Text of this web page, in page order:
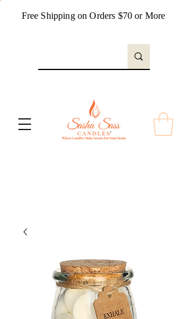
Free Shipping on Orders $70 or More